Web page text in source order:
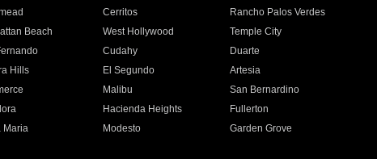
Cerritos
Rancho Palos Verdes
Beach West Hollywood
Temple City
Cudahy
Duarte
Hills El Segundo
Artesia
Malibu
San Bernardino
Hacienda Heights
Fullerton
Maria Modesto
Garden Grove